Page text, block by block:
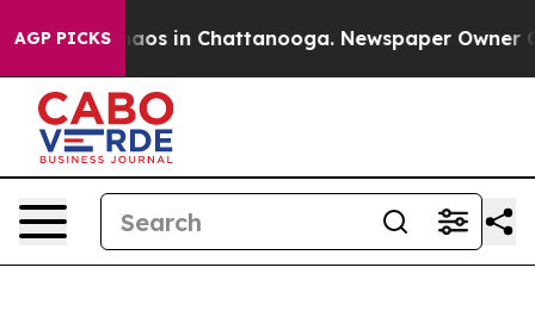
AGP PICKSChaos in Chattanooga. Newspaper Owner